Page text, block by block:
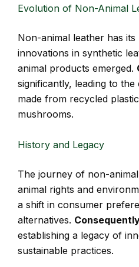
Evolution of Non-Animal
Non-animal leather has
innovations in synthetic
animal products emerged.
significantly, leading to
made from recycled
mushrooms.
History and Legacy
The journey of non-
animal rights and
a shift in consumer
alternatives.
establishing a legacy of
sustainable practices.